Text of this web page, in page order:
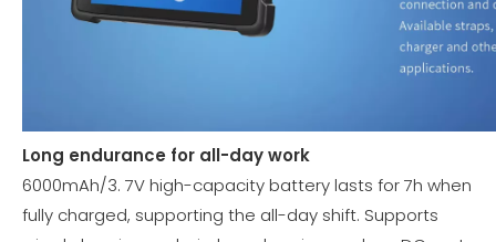
Long endurance for all-day work
6000mAh/3. 7V high-capacity battery lasts for 7h when
fully charged, supporting the all-day shift. Supports